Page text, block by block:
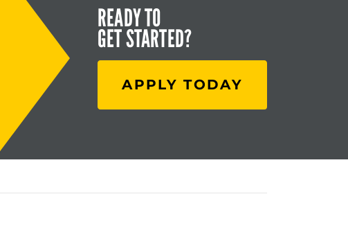
READY TO
GET STARTED?
APPLY TODAY